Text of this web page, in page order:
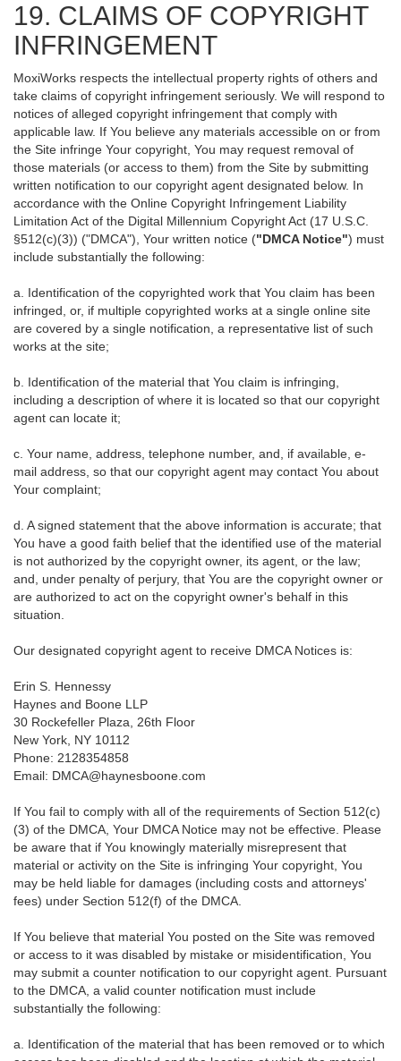
19. CLAIMS OF COPYRIGHT
INFRINGEMENT
MoxiWorks respects the intellectual property rights of others and
take claims of copyright infringement seriously. We will respond to
notices of alleged copyright infringement that comply with
applicable law. If You believe any materials accessible on or from
the Site infringe Your copyright, You may request removal of
those materials (or access to them) from the Site by submitting
written notification to our copyright agent designated below. In
accordance with the Online Copyright Infringement Liability
Limitation Act of the Digital Millennium Copyright Act (17 U.S.C.
§512(c)(3)) ("DMCA"), Your written notice ("DMCA Notice") must
include substantially the following:
a. Identification of the copyrighted work that You claim has been
infringed, or, if multiple copyrighted works at a single online site
are covered by a single notification, a representative list of such
works at the site;
b. Identification of the material that You claim is infringing,
including a description of where it is located so that our copyright
agent can locate it;
c. Your name, address, telephone number, and, if available, e-
mail address, so that our copyright agent may contact You about
Your complaint;
d. A signed statement that the above information is accurate; that
You have a good faith belief that the identified use of the material
is not authorized by the copyright owner, its agent, or the law;
and, under penalty of perjury, that You are the copyright owner or
are authorized to act on the copyright owner's behalf in this
situation.
Our designated copyright agent to receive DMCA Notices is:
Erin S. Hennessy
Haynes and Boone LLP
30 Rockefeller Plaza, 26th Floor
New York, NY 10112
Phone: 2128354858
Email: DMCA@haynesboone.com
If You fail to comply with all of the requirements of Section 512(c)
(3) of the DMCA, Your DMCA Notice may not be effective. Please
be aware that if You knowingly materially misrepresent that
material or activity on the Site is infringing Your copyright, You
may be held liable for damages (including costs and attorneys'
fees) under Section 512(f) of the DMCA.
If You believe that material You posted on the Site was removed
or access to it was disabled by mistake or misidentification, You
may submit a counter notification to our copyright agent. Pursuant
to the DMCA, a valid counter notification must include
substantially the following:
a. Identification of the material that has been removed or to which